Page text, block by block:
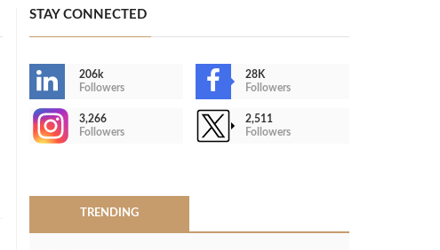
STAY CONNECTED
206k
Followers
28K
Followers
3,266
Followers
2,511
Followers
TRENDING